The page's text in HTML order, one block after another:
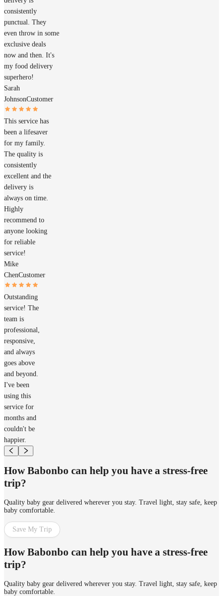
consistently
punctual. They
even throw in some
exclusive deals
now and then. It's
my food delivery
superhero!
Sarah
JohnsonCustomer
This service has
been a lifesaver
for my family.
The quality is
consistently
excellent and the
delivery is
always on time.
Highly
recommend to
anyone looking
for reliable
service!
Mike
ChenCustomer
Outstanding
service! The
team is
professional,
responsive,
and always
goes above
and beyond.
I've been
using this
service for
months and
couldn't be
happier.
How Babonbo can help you have a stress-free
trip?
Quality baby gear delivered wherever you stay. Travel light, stay safe, keep
baby comfortable.
Save My Trip
How Babonbo can help you have a stress-free
trip?
Quality baby gear delivered wherever you stay. Travel light, stay safe, keep
baby comfortable.